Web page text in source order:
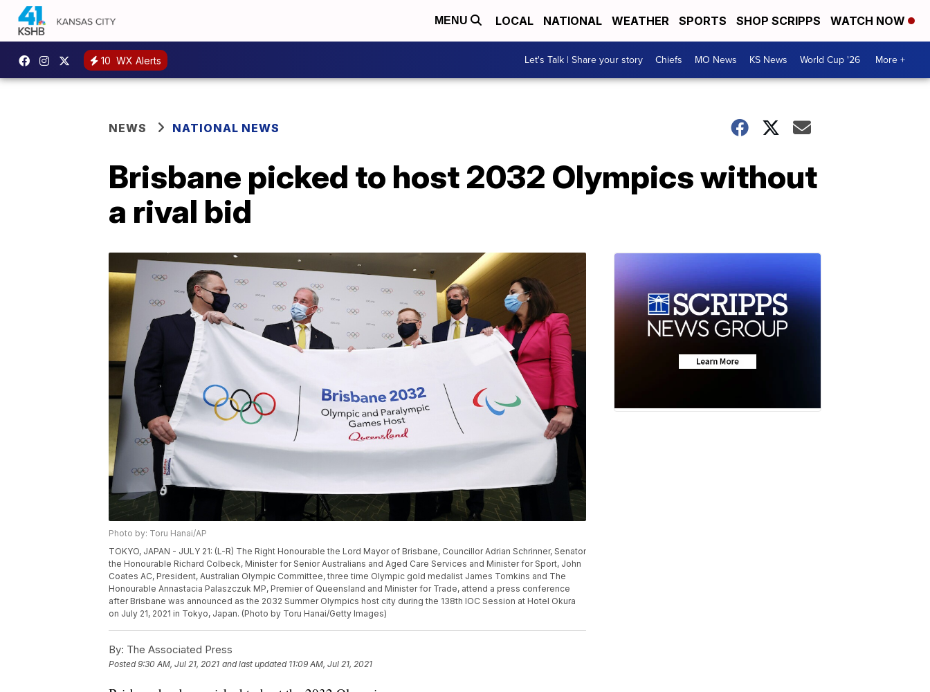
MENU LOCAL NATIONAL WEATHER SPORTS SHOP SCRIPPS WATCH NOW
10 WX Alerts Let's Talk | Share your story Chiefs MO News KS News World Cup '26 More +
NEWS NATIONAL NEWS
Brisbane picked to host 2032 Olympics without
a rival bid
Photo by: Toru Hanai/AP
TOKYO, JAPAN - JULY 21: (L-R) The Right Honourable the Lord Mayor of Brisbane, Councillor Adrian Schrinner, Senator
the Honourable Richard Colbeck, Minister for Senior Australians and Aged Care Services and Minister for Sport, John
Coates AC, President, Australian Olympic Committee, three time Olympic gold medalist James Tomkins and The
Honourable Annastacia Palaszczuk MP, Premier of Queensland and Minister for Trade, attend a press conference
after Brisbane was announced as the 2032 Summer Olympics host city during the 138th IOC Session at Hotel Okura
on July 21, 2021 in Tokyo, Japan. (Photo by Toru Hanai/Getty Images)
By: The Associated Press
Posted9:30 AM, Jul 21, 2021 and last updated 11:09 AM, Jul 21, 2021